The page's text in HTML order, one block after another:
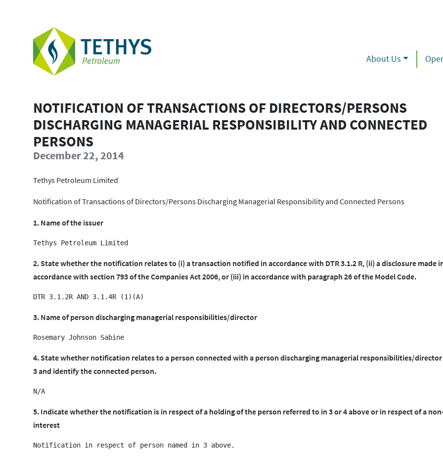
About Us
NOTIFICATION OF TRANSACTIONS OF DIRECTORS/PERSONS
DISCHARGING MANAGERIAL RESPONSIBILITY AND CONNECTED
PERSONS
December 22, 2014
Tethys Petroleum Limited
Notification of Transactions of Directors/Persons Discharging Managerial Responsibility and Connected Persons
1. Name of the issuer
2. State whether the notification relates to (i) a transaction notified in accordance with DTR 3.1.2 R, (ii) a disclosure made
accordance with section 793 of the Companies Act 2006, or (iii) in accordance with paragraph 26 of the Model Code.
3. Name of person discharging managerial responsibilities/director
4. State whether notification relates to a person connected with a person discharging managerial responsibilities/director
3 and identify the connected person.
5. Indicate whether the notification is in respect of a holding of the person referred to in 3 or 4 above or in respect of a
interest